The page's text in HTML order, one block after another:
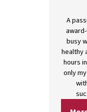
A
busy
healthy
hours
only